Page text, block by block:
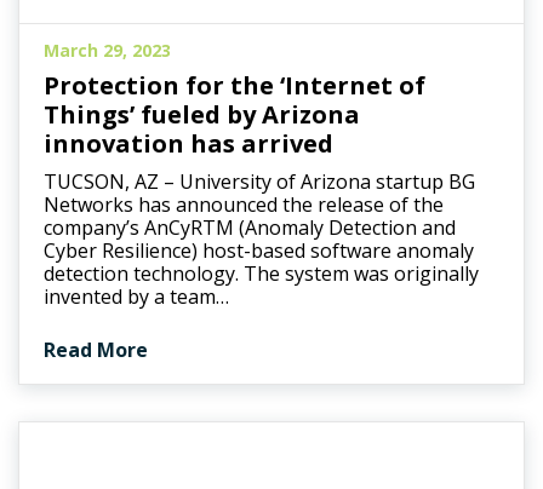
March 29, 2023
Protection for the ‘Internet of
Things’ fueled by Arizona
innovation has arrived
TUCSON, AZ – University of Arizona startup BG
Networks has announced the release of the
company’s AnCyRTM (Anomaly Detection and
Cyber Resilience) host-based software anomaly
detection technology. The system was originally
invented by a team…
Read More